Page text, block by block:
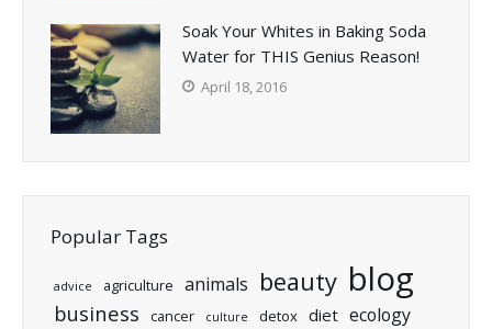
Soak Your Whites in Baking Soda
Water for THIS Genius Reason!
April 18, 2016
Popular Tags
advice agriculture animals beauty blog
business cancer culture detox diet ecology